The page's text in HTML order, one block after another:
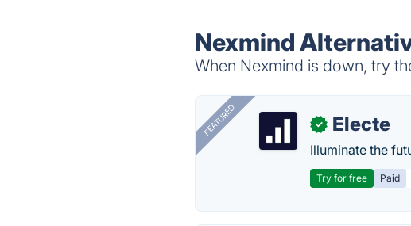
Nexmind
When Nexmind is down, try
FEATURED ✓ Electe
Illuminate the
Try for free Paid